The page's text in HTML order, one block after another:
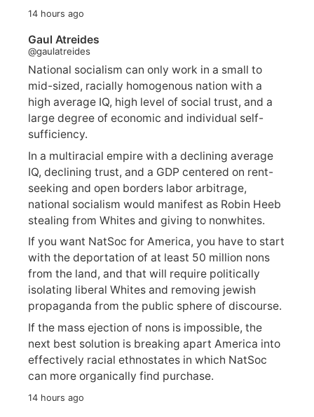
14 hours ago
Gaul Atreides
@gaulatreides
National socialism can only work in a small to
mid-sized, racially homogenous nation with a
high average IQ, high level of social trust, and a
large degree of economic and individual self-
sufficiency.
In a multiracial empire with a declining average
IQ, declining trust, and a GDP centered on rent-
seeking and open borders labor arbitrage,
national socialism would manifest as Robin Heeb
stealing from Whites and giving to nonwhites.
If you want NatSoc for America, you have to start
with the deportation of at least 50 million nons
from the land, and that will require politically
isolating liberal Whites and removing jewish
propaganda from the public sphere of discourse.
If the mass ejection of nons is impossible, the
next best solution is breaking apart America into
effectively racial ethnostates in which NatSoc
can more organically find purchase.
14 hours ago